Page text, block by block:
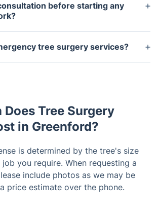
before starting any
a consultation to assess
and discuss the best course of
tree surgery services?
that tree emergencies can
Does Tree Surgery
in Greenford?
is determined by the tree's size
you require. When requesting a
include photos as we may be
price estimate over the phone.